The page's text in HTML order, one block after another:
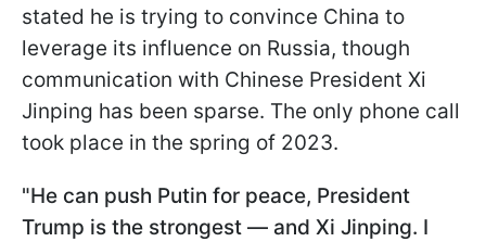
stated he is trying to convince China to
leverage its influence on Russia, though
communication with Chinese President Xi
Jinping has been sparse. The only phone call
took place in the spring of 2023.
"He can push Putin for peace, President
Trump is the strongest — and Xi Jinping. I